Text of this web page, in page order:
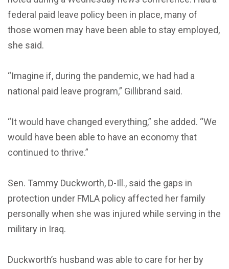
federal paid leave policy been in place, many of
those women may have been able to stay employed,
she said.
“Imagine if, during the pandemic, we had had a
national paid leave program,” Gillibrand said.
“It would have changed everything,” she added. “We
would have been able to have an economy that
continued to thrive.”
Sen. Tammy Duckworth, D-Ill., said the gaps in
protection under FMLA policy affected her family
personally when she was injured while serving in the
military in Iraq.
Duckworth’s husband was able to care for her by